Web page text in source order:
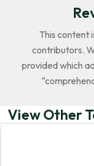
This content
contributors.
provided which
View Other